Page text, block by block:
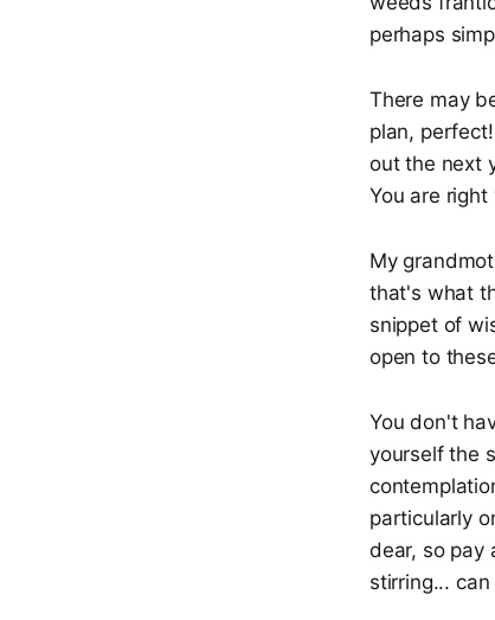
perhaps
There may
plan,
out the next
You are
My
that's what
snippet of
open to
You don't
yourself the
particularly
dear, so pay
stirring...